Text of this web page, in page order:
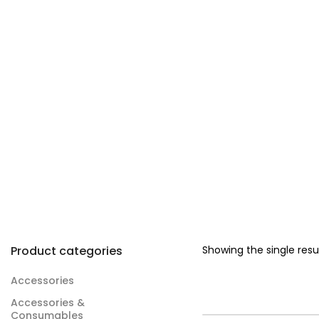
Showing the single
Product categories
Accessories
Accessories &
Consumables